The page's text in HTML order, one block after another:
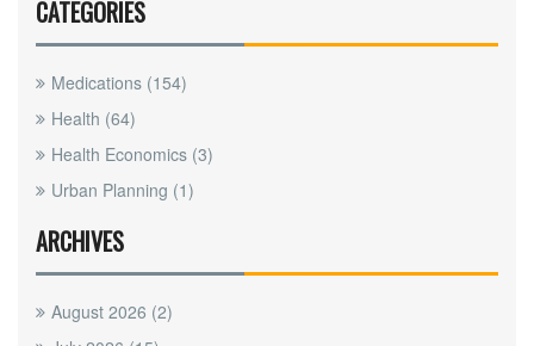
CATEGORIES
Medications (154)
Health (64)
Health Economics (3)
Urban Planning (1)
ARCHIVES
August 2026 (2)